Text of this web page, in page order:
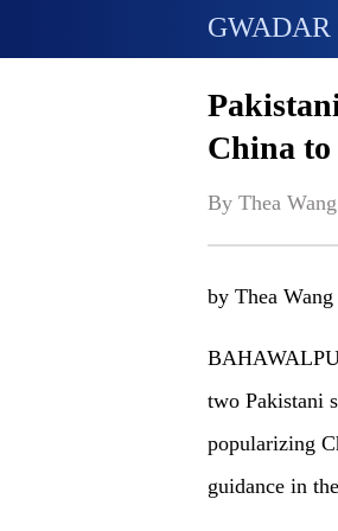
GWADAR
China to
By Thea
by Thea Wang
two Pakistani
popularizing
guidance in